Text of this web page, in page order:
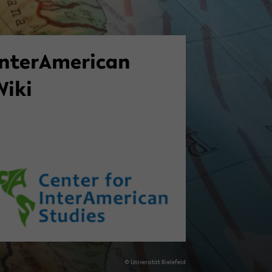
© Uni­ver­sität Biele­feld